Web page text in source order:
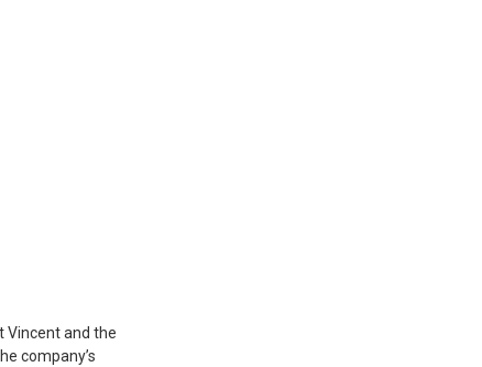
Vincent and the
company’s